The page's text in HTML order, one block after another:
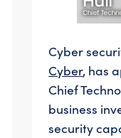
Cyber
Cyber, has
Chief
business
security